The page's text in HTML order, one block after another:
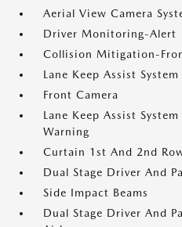
Aerial View Camera
Driver Monitoring-Alert
Collision Mitigation-
Lane Keep Assist
Front Camera
Lane Keep Assist
Warning
Curtain 1st And 2nd
Dual Stage Driver And
Side Impact Beams
Dual Stage Driver And